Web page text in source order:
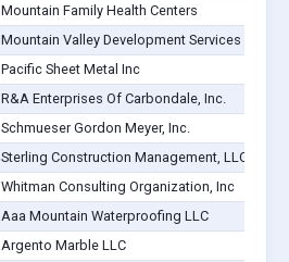
Mountain Family Health Centers
Mountain Valley Development Services Inc
Pacific Sheet Metal Inc
R&A Enterprises Of Carbondale, Inc.
Schmueser Gordon Meyer, Inc.
Sterling Construction Management, LLC
Whitman Consulting Organization, Inc
Aaa Mountain Waterproofing LLC
Argento Marble LLC